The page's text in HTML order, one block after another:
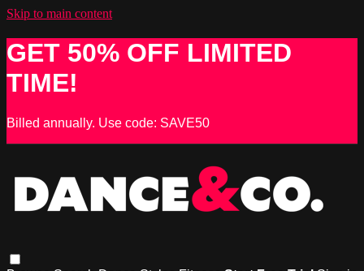
Skip to main content
GET 50% OFF LIMITED
TIME!
Billed annually. Use code: SAVE50